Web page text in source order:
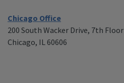
Chicago Office
200 South Wacker Drive, 7th Floor
Chicago, IL 60606